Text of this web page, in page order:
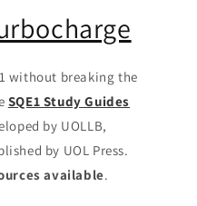
without breaking the
SQE1 Study Guides
by UOLLB,
by UOL Press.
available.